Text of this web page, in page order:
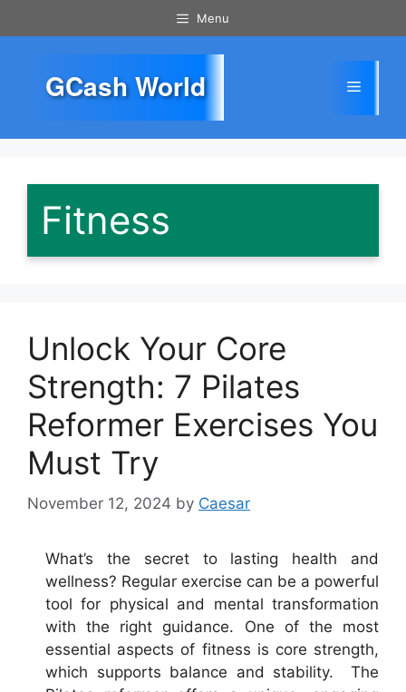
to
Menu
GCash World Menu
Fitness
Unlock Your Core
Strength: 7 Pilates
Reformer Exercises You
Must Try
November 12, 2024 by Caesar
What’s the secret to lasting health and
wellness? Regular exercise can be a powerful
tool for physical and mental transformation
with the right guidance. One of the most
essential aspects of fitness is core strength,
which supports balance and stability. The